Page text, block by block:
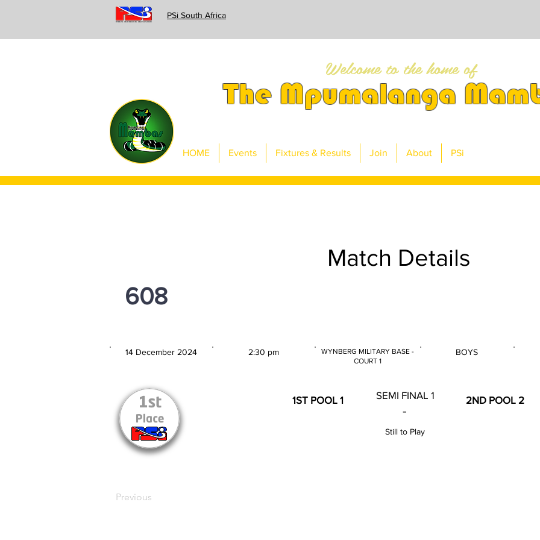
PSi South Africa
Welcome to the home of
The Mpumalanga
HOME Events Fixtures & Results Join About PSi
Match Details
608
14 December 2024
2:30 pm
WYNBERG MILITARY BASE -
COURT 1
BOYS
1ST POOL 1 SEMI FINAL 1
-
Still to Play
2ND POOL 2
Previous